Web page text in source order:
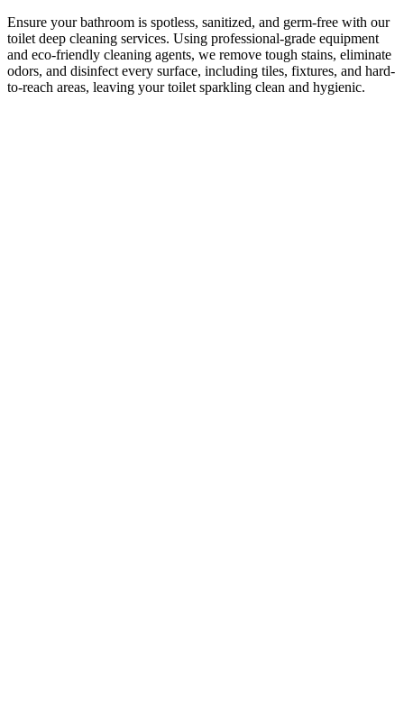
Ensure your bathroom is spotless, sanitized, and germ-free with our
toilet deep cleaning services. Using professional-grade equipment
and eco-friendly cleaning agents, we remove tough stains, eliminate
odors, and disinfect every surface, including tiles, fixtures, and hard-
to-reach areas, leaving your toilet sparkling clean and hygienic.